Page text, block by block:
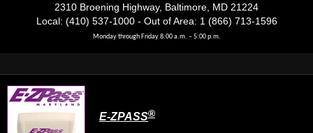
2310 Broening Highway, Baltimore, MD 21224
Local: (410) 537-1000 - Out of Area: 1 (866) 713-1596
Monday through Friday 8:00 a.m. – 5:00 p.m.
E-ZPASS®